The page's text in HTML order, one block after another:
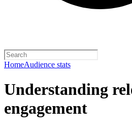
HomeAudience stats
Understanding
engagement